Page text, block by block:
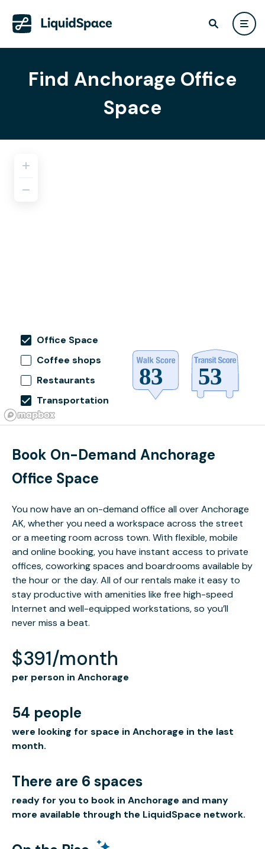
Find Anchorage Office
Space
Office Space
Coffee shops
Restaurants
Transportation
Book On-Demand Anchorage
Office Space
You now have an on-demand office all over Anchorage
AK, whether you need a workspace across the street
or a meeting room across town. With flexible, mobile
and online booking, you have instant access to private
offices, coworking spaces and boardrooms available by
the hour or the day. All of our rentals make it easy to
stay productive with amenities like free high-speed
Internet and well-equipped workstations, so you’ll
never miss a beat.
$391/month
per person in Anchorage
54 people
were looking for space in Anchorage in the last
month.
There are 6 spaces
ready for you to book in Anchorage and many
more available through the LiquidSpace network.